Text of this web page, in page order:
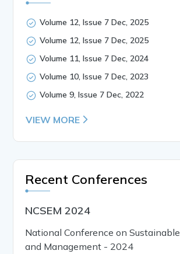
Volume 12, Issue 7 Dec, 2025
Volume 12, Issue 7 Dec, 2025
Volume 11, Issue 7 Dec, 2024
Volume 10, Issue 7 Dec, 2023
Volume 9, Issue 7 Dec, 2022
VIEW MORE
Recent Conferences
NCSEM 2024
National Conference on
and Management - 2024